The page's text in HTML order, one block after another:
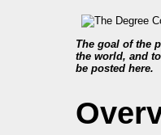
The goal of the
the world, and
be posted here.